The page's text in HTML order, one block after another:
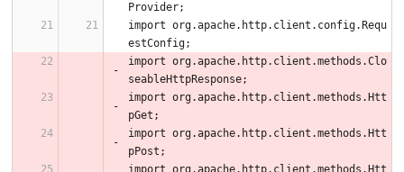
Provider;
import org.apache.http.client.config.Requ
estConfig;
import org.apache.http.client.methods.Clo
seableHttpResponse;
import org.apache.http.client.methods.Htt
pGet;
import org.apache.http.client.methods.Htt
pPost;